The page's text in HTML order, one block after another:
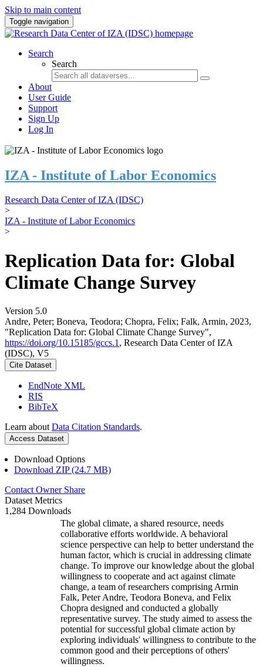
Skip to main content
Toggle navigation
Search
Search
About
User Guide
Support
Sign Up
Log In
IZA - Institute of Labor Economics
Research Data Center of IZA (IDSC)
>
IZA - Institute of Labor Economics
>
Replication Data for: Global
Climate Change Survey
Version 5.0
Andre, Peter; Boneva, Teodora; Chopra, Felix; Falk, Armin, 2023,
"Replication Data for: Global Climate Change Survey",
https://doi.org/10.15185/gccs.1 , Research Data Center of IZA
(IDSC), V5
Cite Dataset
EndNote XML
RIS
BibTeX
Learn about Data Citation Standards.
Access Dataset
Download Options
Download ZIP (24.7 MB)
Contact Owner Share
Dataset Metrics
1,284 Downloads
The global climate, a shared resource, needs
collaborative efforts worldwide. A behavioral
science perspective can help to better understand the
human factor, which is crucial in addressing climate
change. To improve our knowledge about the global
willingness to cooperate and act against climate
change, a team of researchers comprising Armin
Falk, Peter Andre, Teodora Boneva, and Felix
Chopra designed and conducted a globally
representative survey. The study aimed to assess the
potential for successful global climate action by
exploring individuals' willingness to contribute to the
common good and their perceptions of others'
willingness.